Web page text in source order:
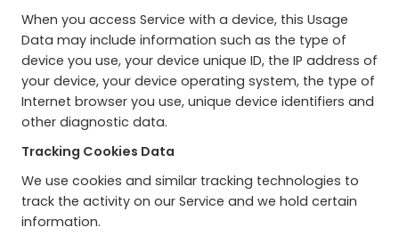
When you access Service with a device, this Usage
Data may include information such as the type of
device you use, your device unique ID, the IP address of
your device, your device operating system, the type of
Internet browser you use, unique device identifiers and
other diagnostic data.
Tracking Cookies Data
We use cookies and similar tracking technologies to
track the activity on our Service and we hold certain
information.